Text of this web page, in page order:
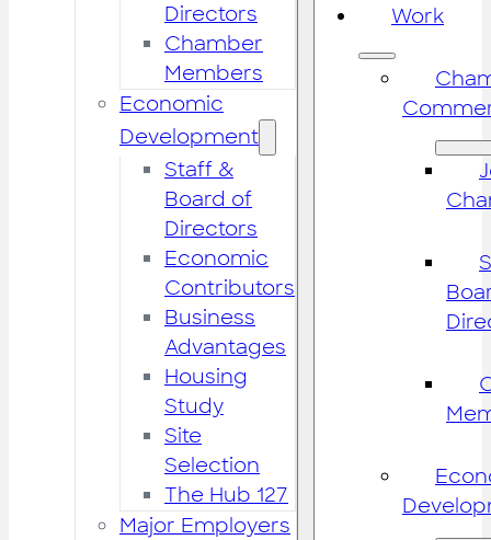
Directors
Chamber
Members
Economic
Development
Staff &
Board of
Directors
Economic
Contributors
Business
Advantages
Housing
Study
Site
Selection
The Hub 127
Major Employers
Work